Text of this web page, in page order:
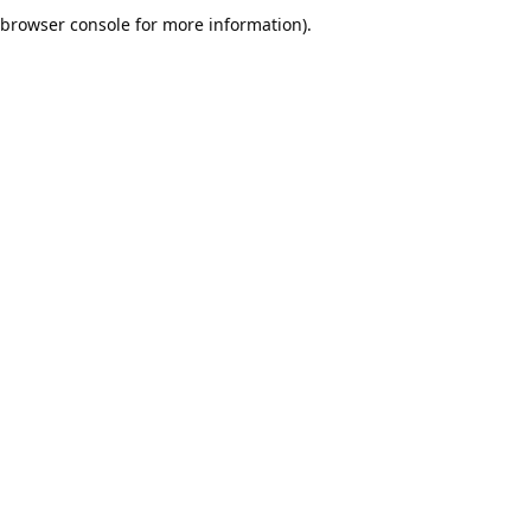
browser console for more information).